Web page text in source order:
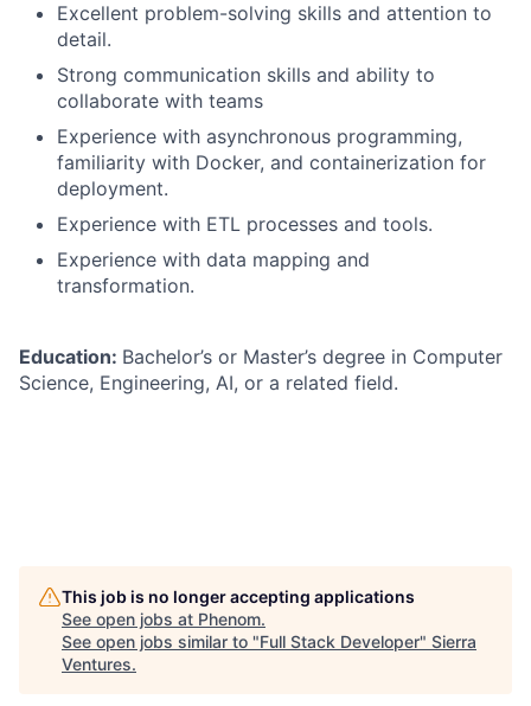
Excellent problem-solving skills and attention to
detail.
Strong communication skills and ability to
collaborate with teams
Experience with asynchronous programming,
familiarity with Docker, and containerization for
deployment.
Experience with ETL processes and tools.
Experience with data mapping and
transformation.
Education: Bachelor’s or Master’s degree in Computer
Science, Engineering, AI, or a related field.
This job is no longer accepting applications
See open jobs at Phenom.
See open jobs similar to "Full Stack Developer" Sierra
Ventures.